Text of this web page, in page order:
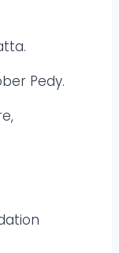
Pedy.